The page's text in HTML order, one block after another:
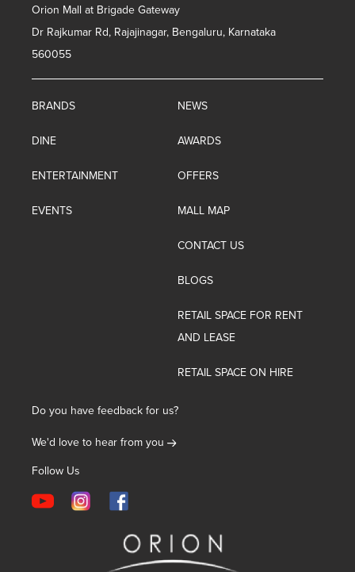
Orion Mall at Brigade Gateway
Dr Rajkumar Rd, Rajajinagar, Bengaluru, Karnataka
560055
BRANDS
DINE
ENTERTAINMENT
EVENTS
NEWS
AWARDS
OFFERS
MALL MAP
CONTACT US
BLOGS
RETAIL SPACE FOR RENT
AND LEASE
RETAIL SPACE ON HIRE
Do you have feedback for us?
We'd love to hear from you
Follow Us